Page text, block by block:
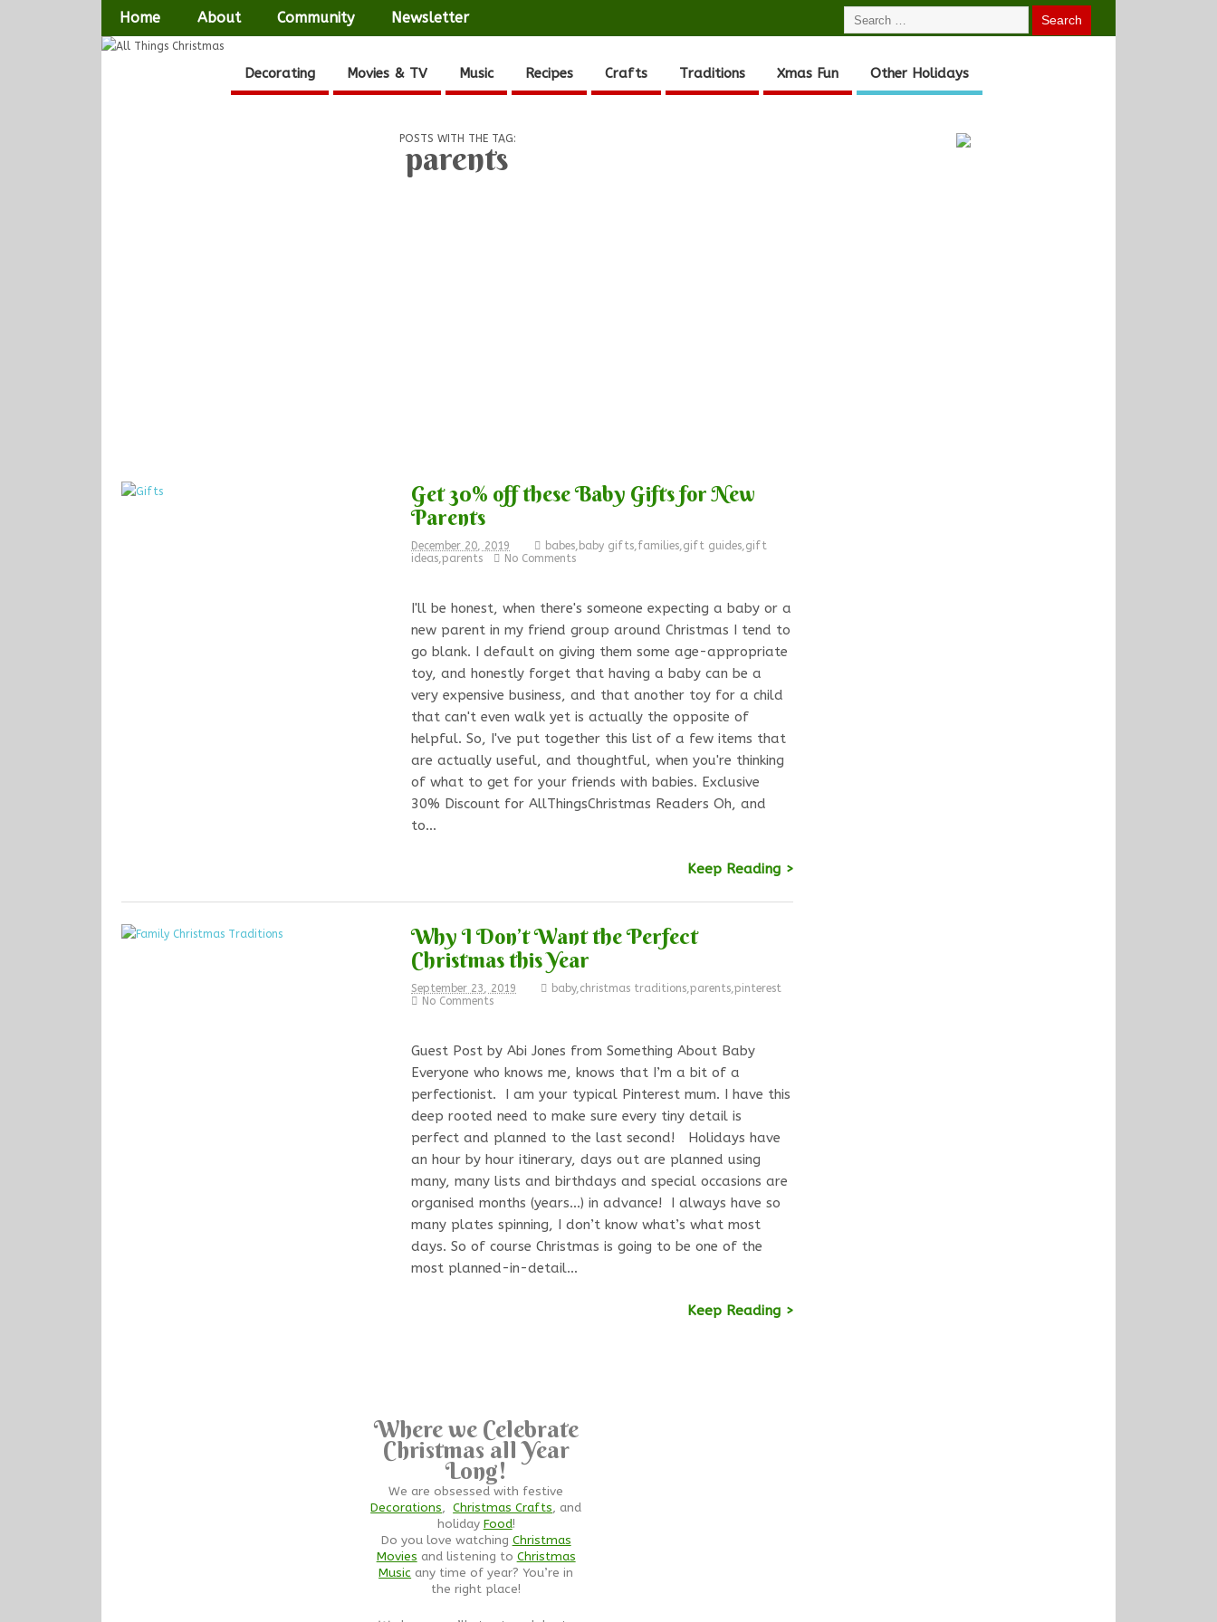
Home About Community Newsletter
Decorating Movies & TV Music Recipes Crafts Traditions Xmas Fun Other Holidays
POSTS WITH THE TAG:
parents
Get 30% off these Baby Gifts for New
Parents
December 20, 2019 babes baby gifts families gift guides gift
ideas ,parents No Comments
I'll be honest, when there's someone expecting a baby or a
new parent in my friend group around Christmas I tend to
go blank. I default on giving them some age-appropriate
toy, and honestly forget that having a baby can be a
very expensive business, and that another toy for a child
that can't even walk yet is actually the opposite of
helpful. So, I've put together this list of a few items that
are actually useful, and thoughtful, when you're thinking
of what to get for your friends with babies. Exclusive
30% Discount for AllThingsChristmas Readers Oh, and
to…
Keep Reading >
Why I Don’t Want the Perfect
Christmas this Year
September 23, 2019 baby, christmas traditions ,parents ,pinterest
No Comments
Guest Post by Abi Jones from Something About Baby
Everyone who knows me, knows that I’m a bit of a
perfectionist. I am your typical Pinterest mum. I have this
deep rooted need to make sure every tiny detail is
perfect and planned to the last second! Holidays have
an hour by hour itinerary, days out are planned using
many, many lists and birthdays and special occasions are
organised months (years…) in advance! I always have so
many plates spinning, I don’t know what’s what most
days. So of course Christmas is going to be one of the
most planned-in-detail…
Keep Reading >
Where we Celebrate
Christmas all Year
Long!
We are obsessed with festive
Decorations,Christmas Crafts, and
holiday Food!
Do you love watching Christmas
Movies and listening to Christmas
Music any time of year? You’re in
the right place!